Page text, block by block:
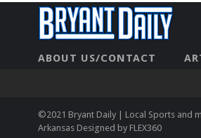
ABOUT US/CONTACT
©2021 Bryant Daily | Local Sports and
Arkansas Designed by FLEX360